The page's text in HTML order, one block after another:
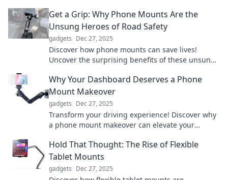
Get a Grip: Why Phone Mounts Are the
Unsung Heroes of Road Safety
gadgets Dec 27, 2025
Discover how phone mounts can save lives!
Uncover the surprising benefits of these unsung
Why Your Dashboard Deserves a Phone
Mount Makeover
gadgets Dec 27, 2025
Transform your driving experience! Discover why
a phone mount makeover can elevate your
road.
Hold That Thought: The Rise of Flexible
Tablet Mounts
gadgets Dec 27, 2025